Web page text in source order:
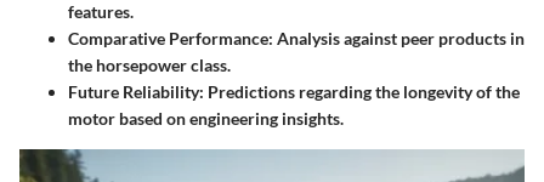
features.
Comparative Performance: Analysis against peer products in
the horsepower class.
Future Reliability: Predictions regarding the longevity of the
motor based on engineering insights.